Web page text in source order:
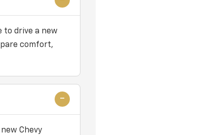
to drive a new
comfort,
Chevy